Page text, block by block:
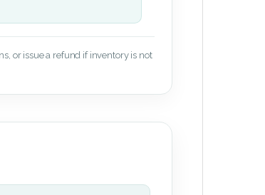
or issue a refund if inventory is not